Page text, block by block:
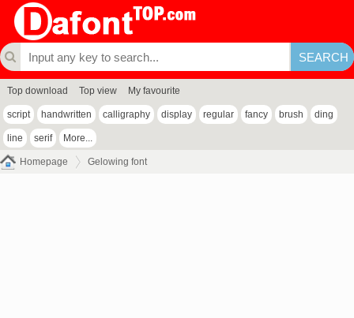
Top download Top view My favourite
script handwritten calligraphy display regular fancy brush ding
line serif More...
Homepage Gelowing font